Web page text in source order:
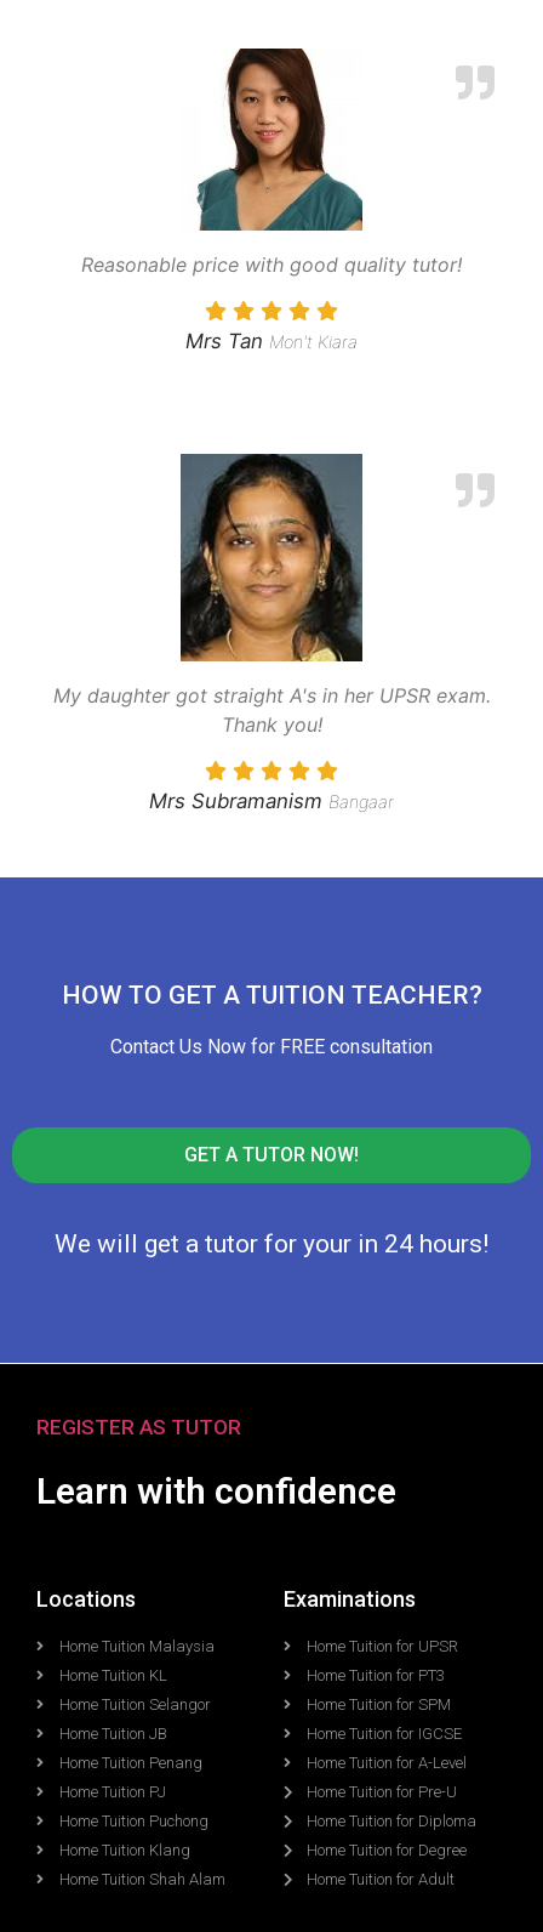
Reasonable price with good quality tutor!
Mrs Tan Mon't Kiara
My daughter got straight A's in her UPSR exam.
Thank you!
Mrs Subramanism Bangaar
HOW TO GET A TUITION TEACHER?
Contact Us Now for FREE consultation
GET A TUTOR NOW!
We will get a tutor for your in 24 hours!
REGISTER AS TUTOR
Learn with confidence
Locations
Home Tuition Malaysia
Home Tuition KL
Home Tuition Selangor
Home Tuition JB
Home Tuition Penang
Home Tuition PJ
Home Tuition Puchong
Home Tuition Klang
Home Tuition Shah Alam
Examinations
Home Tuition for UPSR
Home Tuition for PT3
Home Tuition for SPM
Home Tuition for IGCSE
Home Tuition for A-Level
Home Tuition for Pre-U
Home Tuition for Diploma
Home Tuition for Degree
Home Tuition for Adult